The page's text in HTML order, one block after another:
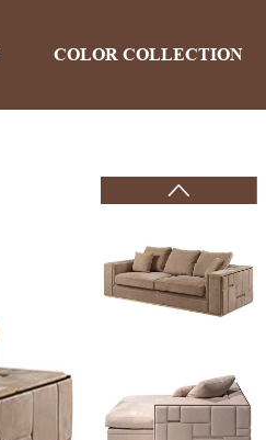
COLOR COLLECTION
PRODUCTS
Products